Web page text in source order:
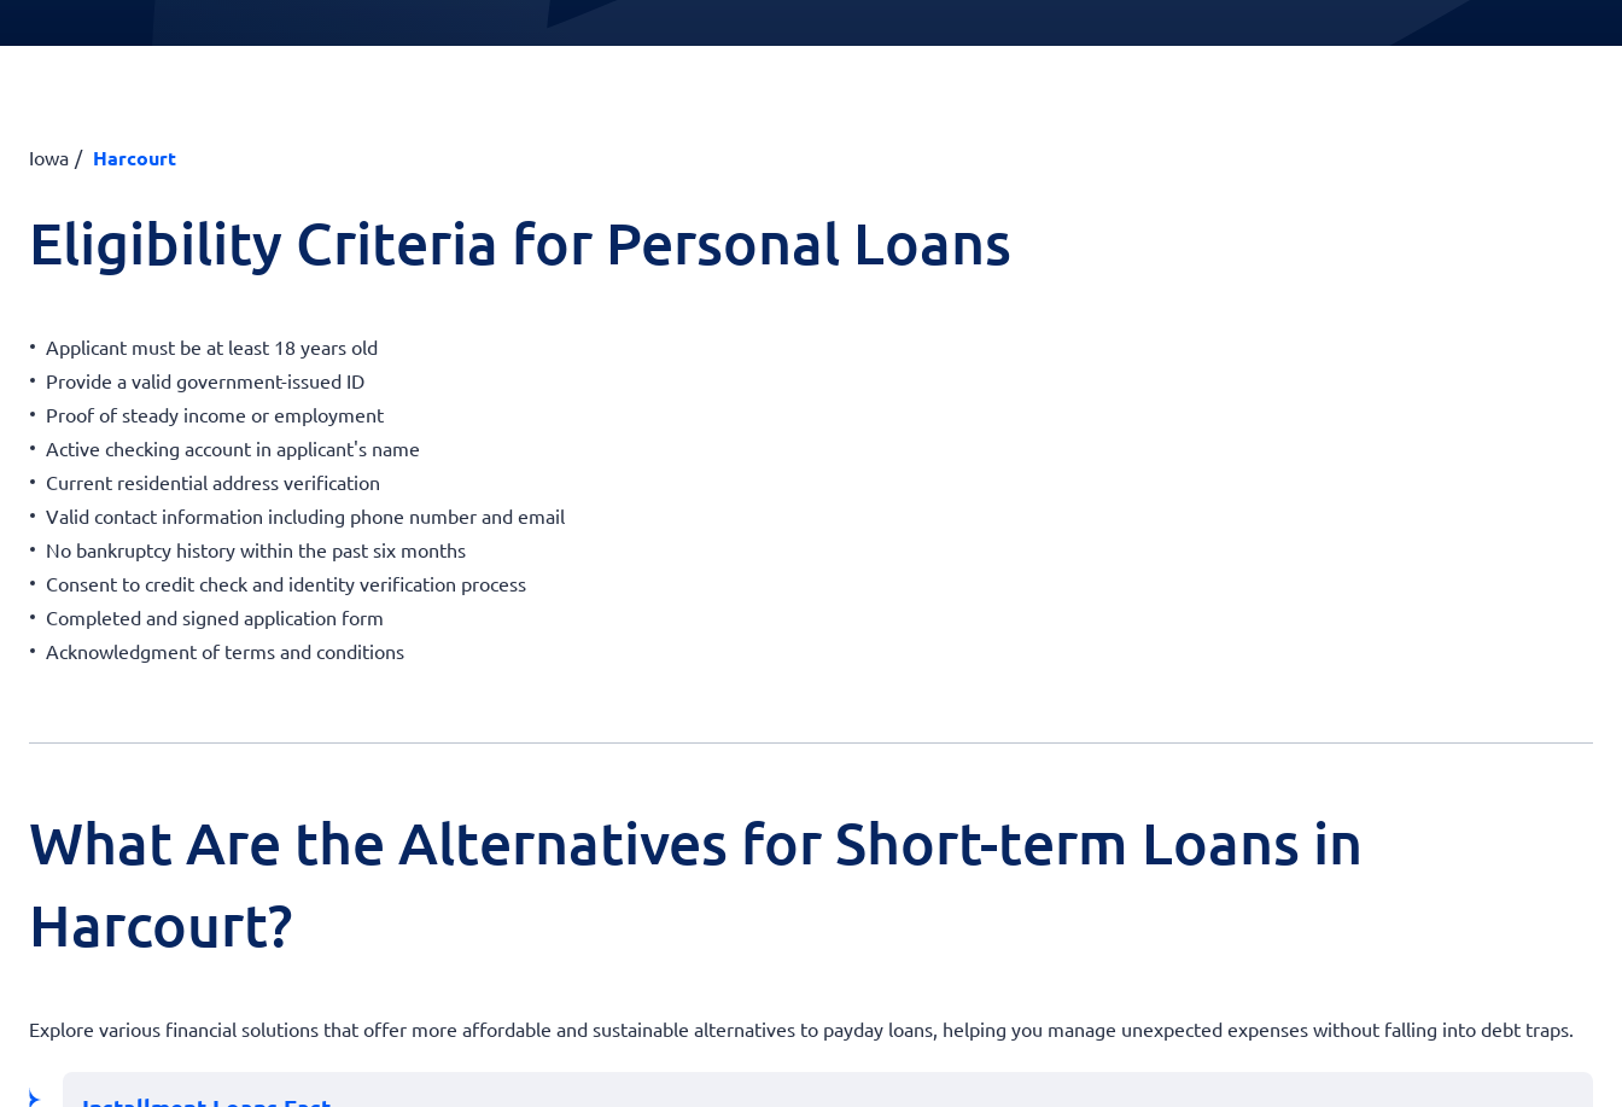
Iowa Harcourt
Eligibility Criteria for Personal Loans
Applicant must be at least 18 years old
Provide a valid government-issued ID
Proof of steady income or employment
Active checking account in applicant's name
Current residential address verification
Valid contact information including phone number and email
No bankruptcy history within the past six months
Consent to credit check and identity verification process
Completed and signed application form
Acknowledgment of terms and conditions
What Are the Alternatives for Short-term Loans in
Harcourt?
Explore various financial solutions that offer more affordable and sustainable alternatives to payday loans, helping you manage unexpected expenses without falling into debt traps.